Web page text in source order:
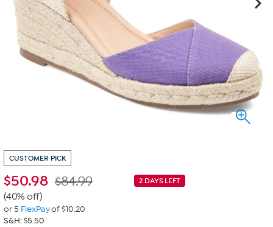
CUSTOMER PICK
$50.98 2 DAYS LEFT
$84.99
(40% off)
or 5 FlexPayof $10.20
S&H: $5.50